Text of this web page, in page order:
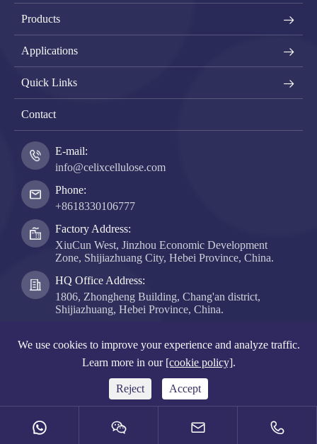
Products
Applications
Quick Links
Contact
E-mail:
info@celixcellulose.com
Phone:
+8618330106777
Factory Address:
XiuCun West, Jinzhou Economic Development
Zone, Shijiazhuang City, Hebei Province, China.
HQ Office Address:
1806, Zhongheng Building, Chang'an district,
Shijiazhuang, Hebei Province, China.
Copyright ©Hebei Celix Cellulose Co., Ltd.All Rights
Reserved.
Sitemap|Privacy Policy
   
We use cookies to improve your experience and analyze traffic.
Learn more in our [cookie policy].
Reject Accept